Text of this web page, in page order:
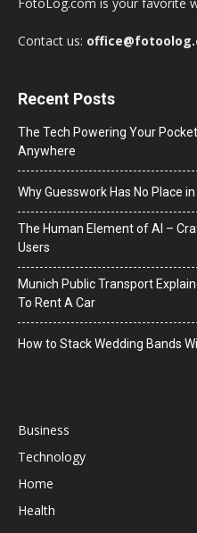
Contact us:
Recent Posts
The Tech Powering Your
Anywhere
Why Guesswork Has No Place
The Human Element of AI –
Users
Munich Public Transport
To Rent A Car
How to Stack Wedding Bands
Business
Technology
Home
Health